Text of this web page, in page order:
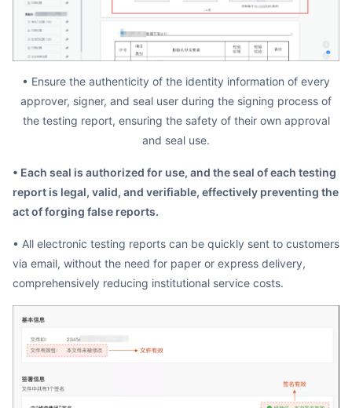
• Ensure the authenticity of the identity information of every
approver, signer, and seal user during the signing process of
the testing report, ensuring the safety of their own approval
and seal use.
• Each seal is authorized for use, and the seal of each testing
report is legal, valid, and verifiable, effectively preventing the
act of forging false reports.
• All electronic testing reports can be quickly sent to customers
via email, without the need for paper or express delivery,
comprehensively reducing institutional service costs.